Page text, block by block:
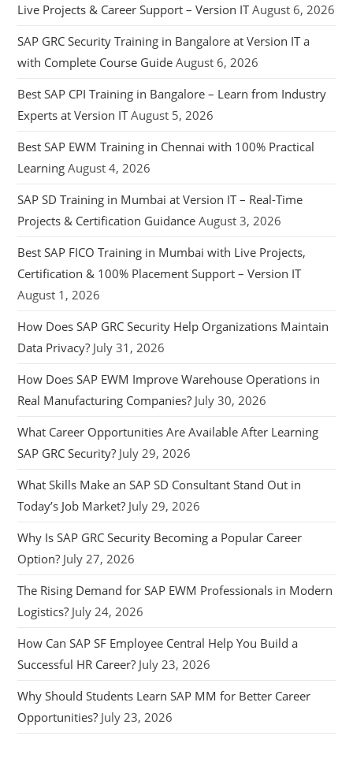
Live Projects & Career Support – Version IT August 6, 2026
SAP GRC Security Training in Bangalore at Version IT a
with Complete Course Guide August 6, 2026
Best SAP CPI Training in Bangalore – Learn from Industry
Experts at Version IT August 5, 2026
Best SAP EWM Training in Chennai with 100% Practical
Learning August 4, 2026
SAP SD Training in Mumbai at Version IT – Real-Time
Projects & Certification Guidance August 3, 2026
Best SAP FICO Training in Mumbai with Live Projects,
Certification & 100% Placement Support – Version IT
August 1, 2026
How Does SAP GRC Security Help Organizations Maintain
Data Privacy? July 31, 2026
How Does SAP EWM Improve Warehouse Operations in
Real Manufacturing Companies? July 30, 2026
What Career Opportunities Are Available After Learning
SAP GRC Security? July 29, 2026
What Skills Make an SAP SD Consultant Stand Out in
Today’s Job Market? July 29, 2026
Why Is SAP GRC Security Becoming a Popular Career
Option? July 27, 2026
The Rising Demand for SAP EWM Professionals in Modern
Logistics? July 24, 2026
How Can SAP SF Employee Central Help You Build a
Successful HR Career? July 23, 2026
Why Should Students Learn SAP MM for Better Career
Opportunities? July 23, 2026